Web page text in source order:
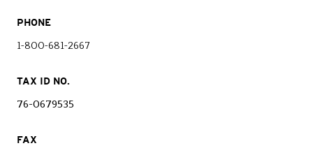
PHONE
1-800-681-2667
TAX ID NO.
76-0679535
FAX